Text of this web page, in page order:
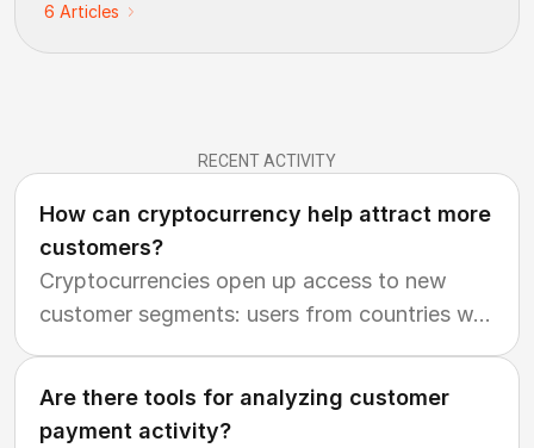
6 Articles
RECENT ACTIVITY
How can cryptocurrency help attract more
customers?
Cryptocurrencies open up access to new
customer segments: users from countries w...
Are there tools for analyzing customer
payment activity?